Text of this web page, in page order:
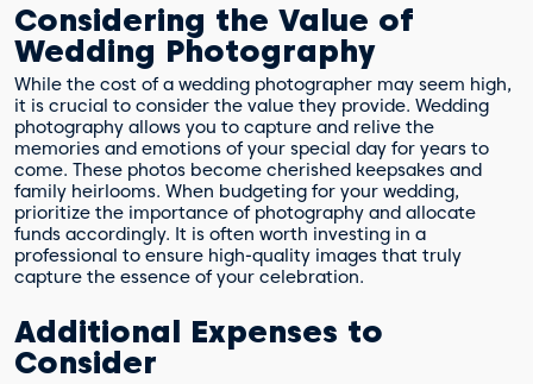
Considering the Value of
Wedding Photography
While the cost of a wedding photographer may seem high,
it is crucial to consider the value they provide. Wedding
photography allows you to capture and relive the
memories and emotions of your special day for years to
come. These photos become cherished keepsakes and
family heirlooms. When budgeting for your wedding,
prioritize the importance of photography and allocate
funds accordingly. It is often worth investing in a
professional to ensure high-quality images that truly
capture the essence of your celebration.
Additional Expenses to
Consider